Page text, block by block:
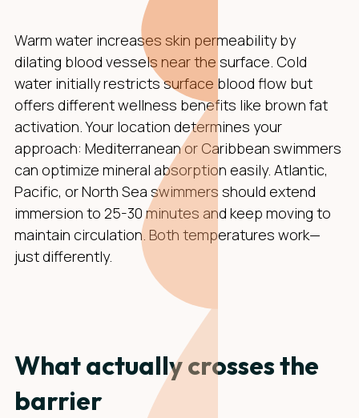
Warm water increases skin permeability by
dilating blood vessels near the surface. Cold
water initially restricts surface blood flow but
offers different wellness benefits like brown fat
activation. Your location determines your
approach: Mediterranean or Caribbean swimmers
can optimize mineral absorption easily. Atlantic,
Pacific, or North Sea swimmers should extend
immersion to 25-30 minutes and keep moving to
maintain circulation. Both temperatures work—
just differently.
What actually crosses the
barrier